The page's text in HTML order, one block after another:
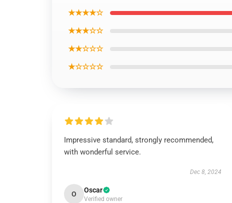
★★★★☆
★★★☆☆
★★☆☆☆
★☆☆☆☆
Impressive standard, strongly recommended,
with wonderful service.
Dec 8, 2024
O Oscar
Verified owner